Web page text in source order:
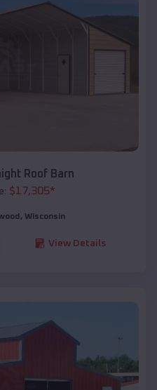
Roof Barn
$17,305*
, Wisconsin
View Details